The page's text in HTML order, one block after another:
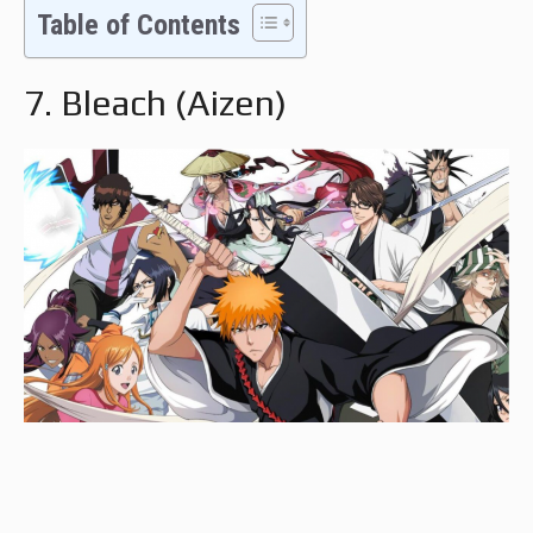
Table of Contents
7. Bleach (Aizen)